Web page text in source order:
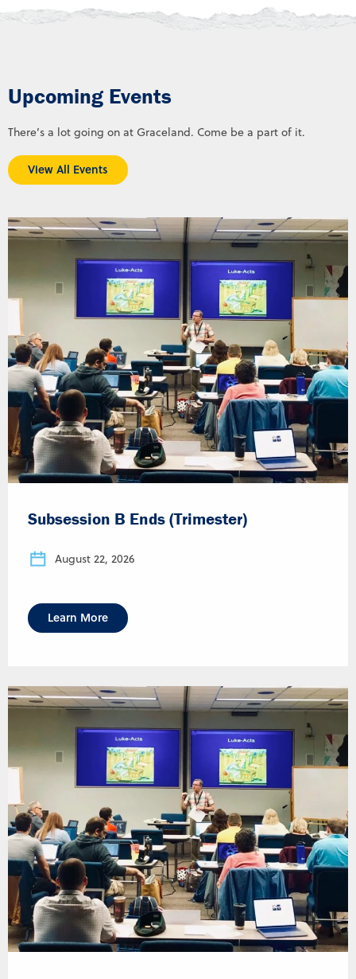
Upcoming Events
There’s a lot going on at Graceland. Come be a part of it.
View All Events
Subsession B Ends (Trimester)
August 22, 2026
Learn More